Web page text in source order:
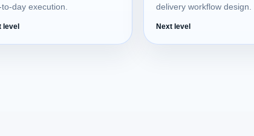
day execution.
level
delivery workflow design.
Next level